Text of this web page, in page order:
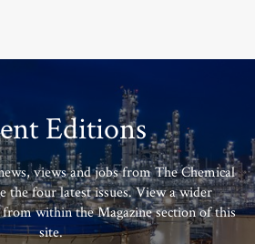
Editions
views and jobs from The Chemical
the four latest issues. View a wider
within the Magazine section of this
site.